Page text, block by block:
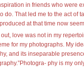
in friends who were
do. That led me to the act of
at that time now
love was not in my
for my photographs. My
and its inseparable
phy is my